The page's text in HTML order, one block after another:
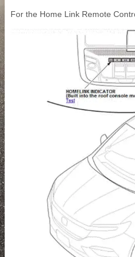
For the Home Link Remote